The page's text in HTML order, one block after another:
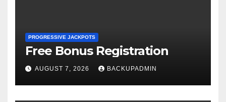
PROGRESSIVE JACKPOTS
Free Bonus Registration
AUGUST 7, 2026 BACKUPADMIN